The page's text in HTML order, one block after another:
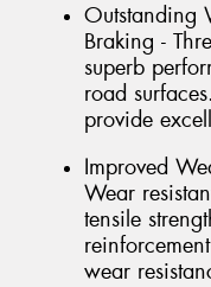
Outstanding
Braking -
superb
road
provide
Improved
Wear
tensile
wear